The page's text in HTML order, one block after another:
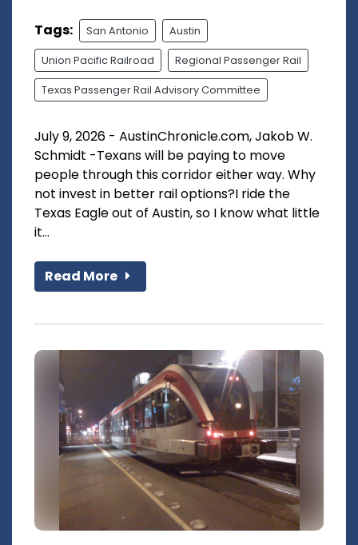
Tags: San Antonio Austin
Union Pacific Railroad Regional Passenger Rail
Texas Passenger Rail Advisory Committee
July 9, 2026 - AustinChronicle.com, Jakob W.
Schmidt -Texans will be paying to move
people through this corridor either way. Why
not invest in better rail options?I ride the
Texas Eagle out of Austin, so I know what little
it...
Read More